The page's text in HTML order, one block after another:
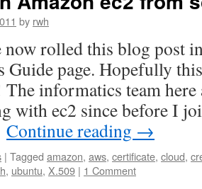
by rwh
now rolled this blog post
Guide page. Hopefully
informatics team
with ec2 since before I
Continue reading →
| Tagged amazon, aws, certificate, cloud,
, ubuntu, X.509 | 1 Comment